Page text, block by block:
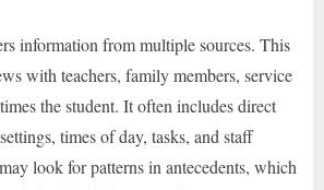
information from multiple sources. This
with teachers, family members, service
the student. It often includes direct
times of day, tasks, and staff
look for patterns in antecedents, which